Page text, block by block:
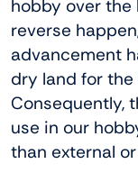
hobby over the
reverse
advancement
dry land for
Consequently,
use in our
than external